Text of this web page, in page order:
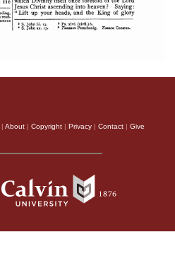
| About | Copyright | Privacy | Contact | Give